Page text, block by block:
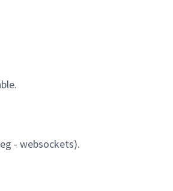
- websockets).